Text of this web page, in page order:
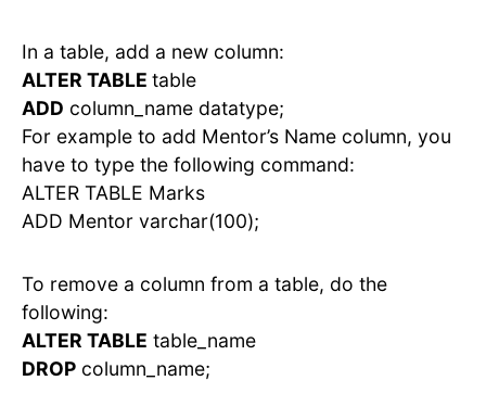
In a table, add a new column:
ALTER TABLE table
ADD column_name datatype;
For example to add Mentor’s Name column, you
have to type the following command:
ALTER TABLE Marks
ADD Mentor varchar(100);
To remove a column from a table, do the
following:
ALTER TABLE table_name
DROP column_name;